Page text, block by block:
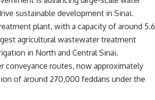
sustainable development in Sinai.
plant, with a capacity of around 5.6
agricultural wastewater treatment
in North and Central Sinai.
conveyance routes, now approximately
of around 270,000 feddans under the